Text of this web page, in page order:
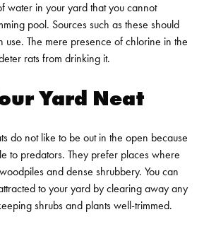
water in your yard that you cannot
pool. Sources such as these should
use. The mere presence of chlorine in the
rats from drinking it.
Yard Neat
do not like to be out in the open because
to predators. They prefer places where
and dense shrubbery. You can
to your yard by clearing away any
shrubs and plants well-trimmed.